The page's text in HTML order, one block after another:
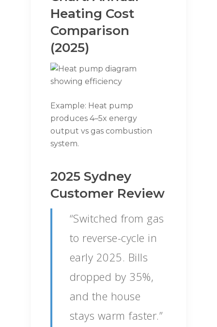
Heating Cost
Comparison
(2025)
Example: Heat pump
produces 4–5x energy
output vs gas combustion
system.
2025 Sydney
Customer Review
“Switched from gas
to reverse-cycle in
early 2025. Bills
dropped by 35%,
and the house
stays warm faster.”